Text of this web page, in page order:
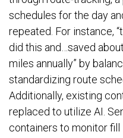
schedules for the day
repeated. For instance,
did this and…saved
miles annually” by
standardizing route
Additionally, existing
replaced to utilize AI.
containers to monitor